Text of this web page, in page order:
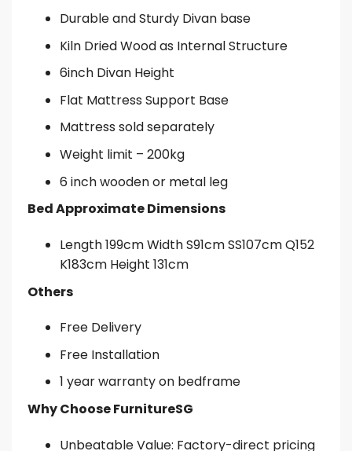
Durable and Sturdy Divan base
Kiln Dried Wood as Internal Structure
6inch Divan Height
Flat Mattress Support Base
Mattress sold separately
Weight limit – 200kg
6 inch wooden or metal leg
Bed Approximate Dimensions
Length 199cm Width S91cm SS107cm Q152
K183cm Height 131cm
Others
Free Delivery
Free Installation
1 year warranty on bedframe
Why Choose FurnitureSG
Unbeatable Value: Factory-direct pricing